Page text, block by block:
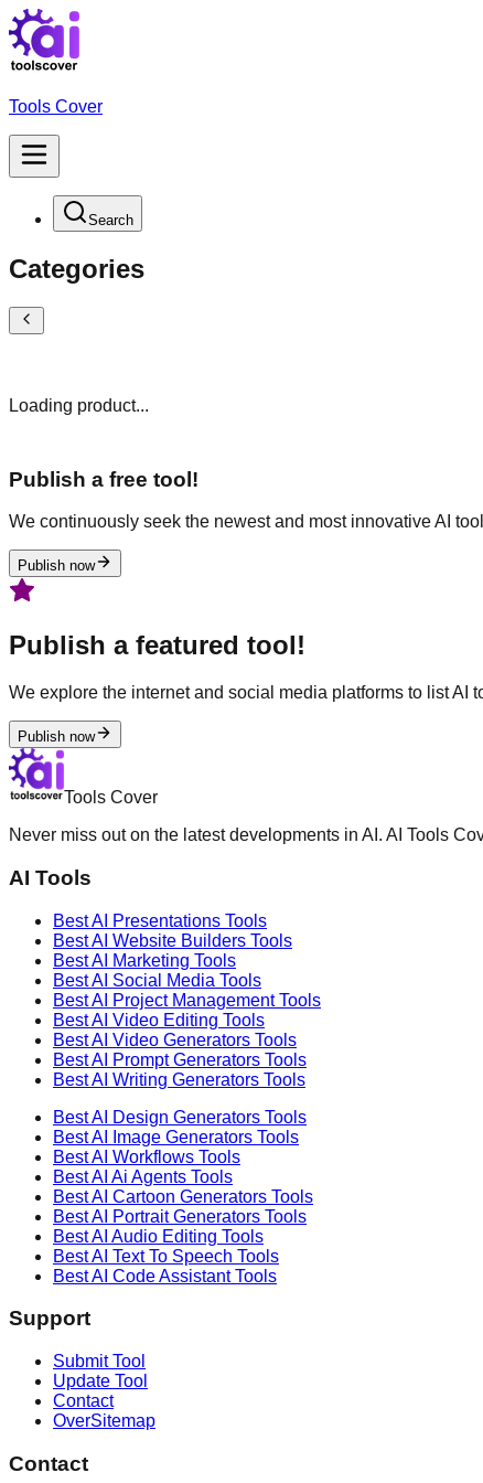
Tools Cover
Search
Categories
Loading product...
Publish a free tool!
We continuously seek the newest and most innovative AI
Publish now
Publish a featured tool!
We explore the internet and social media platforms to list AI
Publish now
Tools Cover
Never miss out on the latest developments in AI. AI Tools
AI Tools
Best AI Presentations Tools
Best AI Website Builders Tools
Best AI Marketing Tools
Best AI Social Media Tools
Best AI Project ManagementTools
Best AI Video Editing Tools
Best AI Video Generators Tools
Best AI Prompt Generators Tools
Best AI Writing Generators Tools
Best AI Design Generators Tools
Best AI
Image Generators Tools
Best AI Workflows Tools
Best AI Ai Agents Tools
Best AI Cartoon Generators Tools
Best AI Portrait Generators Tools
Best AI Audio Editing Tools
Best AI Text To Speech Tools
Best AI Code AssistantTools
Support
Submit Tool
Update Tool
Contact
OverSitemap
Contact